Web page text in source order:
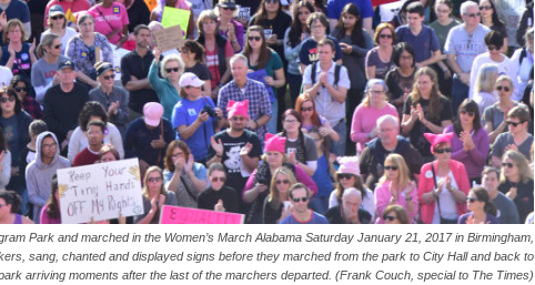
Park and marched in the Women’s March Alabama Saturday January 21, 2017 in Birmingham,
sang, chanted and displayed signs before they marched from the park to City Hall and back to
arriving moments after the last of the marchers departed. (Frank Couch, special to The Times)